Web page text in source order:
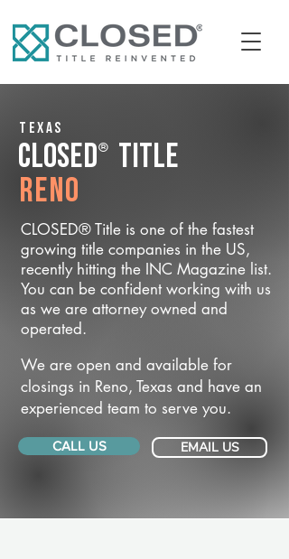
Texas
CLOSED® Title
Reno
CLOSED® Title is one of the fastest
growing title companies in the US,
recently hitting the INC Magazine list.
You can be confident working with us
as we are attorney owned and
operated.
We are open and available for
closings in Reno, Texas and have an
experienced team to serve you.
CALL US EMAIL US